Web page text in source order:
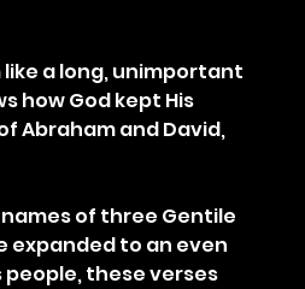
like a long, unimportant
how God kept His
Abraham and David,
of three Gentile
expanded to an even
people, these verses